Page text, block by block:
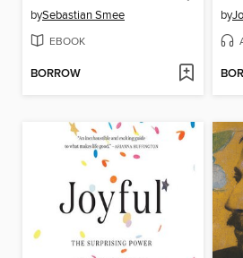
bySebastian Smee
EBOOK
BORROW
by